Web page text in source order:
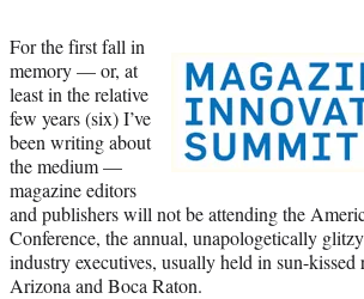
a
c
e
b
o
o
k
(
o
r
m
e
r
l
y
T
w
i
n
k
e
d
n
For the first fall in
memory — or, at
least in the relative
few years (six) I’ve
been writing about
the medium —
magazine editors
and publishers will not be attending the
Conference, the annual, unapologetically
industry executives, usually held in sun-kissed
Arizona and Boca Raton.